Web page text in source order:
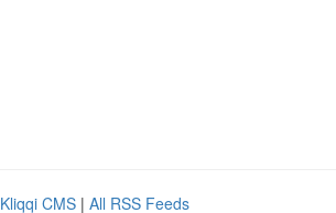
Kliqqi CMS | All RSS Feeds